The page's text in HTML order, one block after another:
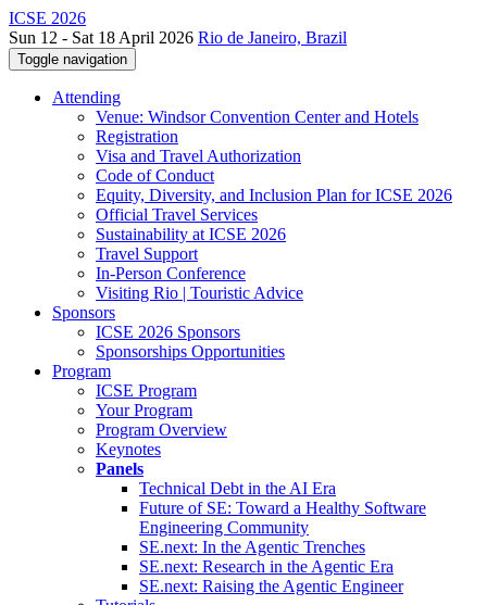
ICSE 2026
Sun 12 - Sat 18 April 2026 Rio de Janeiro, Brazil
Toggle navigation
Attending
Venue: Windsor Convention Center and Hotels
Registration
Visa and Travel Authorization
Code of Conduct
Equity, Diversity, and Inclusion Plan for ICSE 2026
Official Travel Services
Sustainability at ICSE 2026
Travel Support
In-Person Conference
Visiting Rio | Touristic Advice
Sponsors
ICSE 2026 Sponsors
Sponsorships Opportunities
Program
ICSE Program
Your Program
Program Overview
Keynotes
Panels
Technical Debt in the AI Era
Future of SE: Toward a Healthy Software
Engineering Community
SE.next: In the Agentic Trenches
SE.next: Research in the Agentic Era
SE.next: Raising the Agentic Engineer